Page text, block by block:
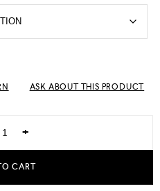
ASK ABOUT THIS PRODUCT
+
CART